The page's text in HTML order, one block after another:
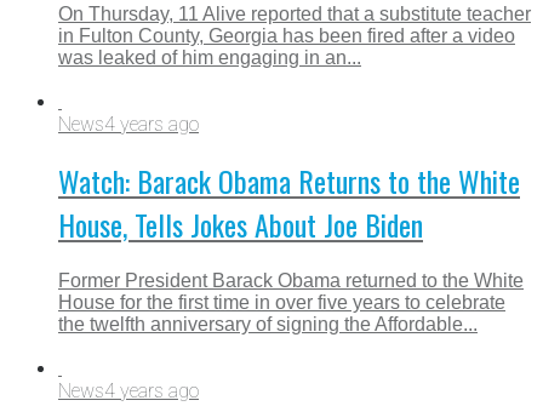
On Thursday, 11 Alive reported that a substitute teacher
in Fulton County, Georgia has been fired after a video
was leaked of him engaging in an...
News4 years ago
Watch: Barack Obama Returns to the White
House, Tells Jokes About Joe Biden
Former President Barack Obama returned to the White
House for the first time in over five years to celebrate
the twelfth anniversary of signing the Affordable...
News4 years ago